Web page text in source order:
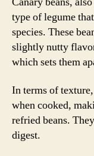
type of legume
species. These
slightly nutty
which sets them
In terms of
when cooked,
refried beans.
digest.